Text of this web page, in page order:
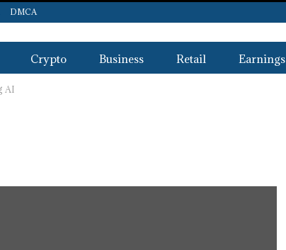
DMCA
Crypto Business Retail Earnings
AI